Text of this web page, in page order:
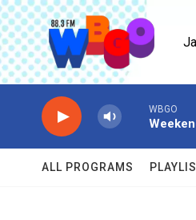
Skip to main content
WBGO
ALL PROGRAMS